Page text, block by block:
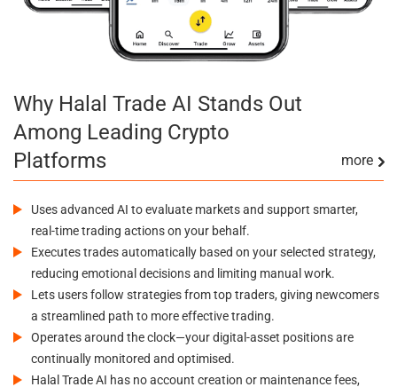
Why Halal Trade AI Stands Out
Among Leading Crypto
Platforms
more
Uses advanced AI to evaluate markets and support smarter,
real-time trading actions on your behalf.
Executes trades automatically based on your selected strategy,
reducing emotional decisions and limiting manual work.
Lets users follow strategies from top traders, giving newcomers
a streamlined path to more effective trading.
Operates around the clock—your digital-asset positions are
continually monitored and optimised.
Halal Trade AI has no account creation or maintenance fees,